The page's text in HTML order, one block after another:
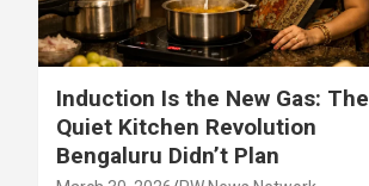
Induction Is the New Gas: The
Quiet Kitchen Revolution
Bengaluru Didn’t Plan